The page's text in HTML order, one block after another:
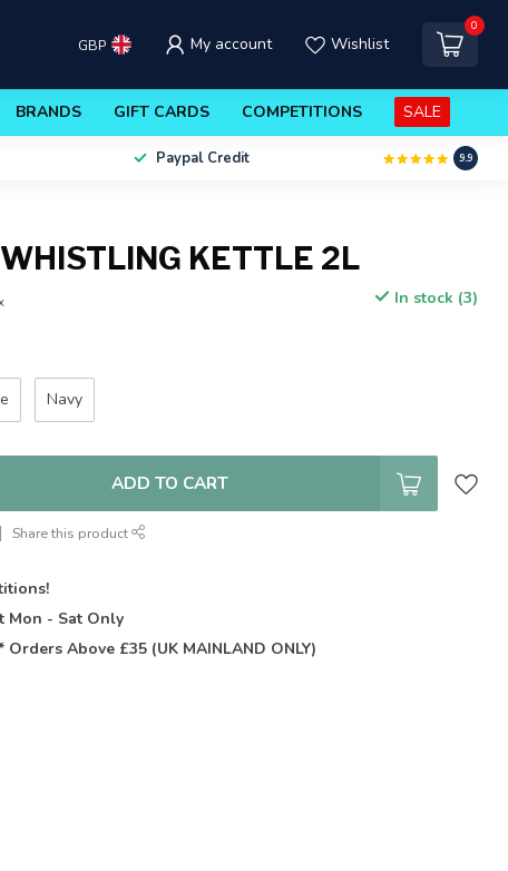
GBP My account Wishlist
0
BRANDS GIFT CARDS COMPETITIONS SALE
Paypal Credit 9.9
KETTLE 2L
In stock (3)
Navy
ADD TO CART
Share this product
Mon - Sat Only
Orders Above £35 (UK MAINLAND ONLY)